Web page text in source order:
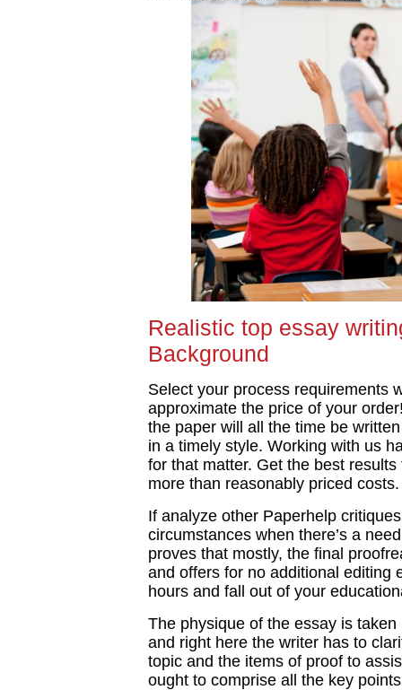
Realistic top essay
Background
Select your process requirements
approximate the price of your
the paper will all the time be
in a timely style. Working with us
for that matter. Get the best
more than reasonably priced costs.
If analyze other Paperhelp
circumstances when there’s a
proves that mostly, the final
and offers for no additional editing
hours and fall out of your
The physique of the essay is
and right here the writer has to
topic and the items of proof to
ought to comprise all the key